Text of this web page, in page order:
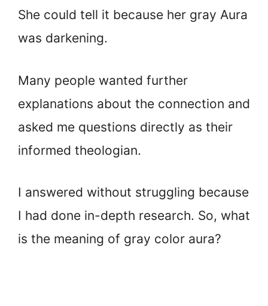
She could tell it because her gray Aura
was darkening.
Many people wanted further
explanations about the connection and
asked me questions directly as their
informed theologian.
I answered without struggling because
I had done in-depth research. So, what
is the meaning of gray color aura?